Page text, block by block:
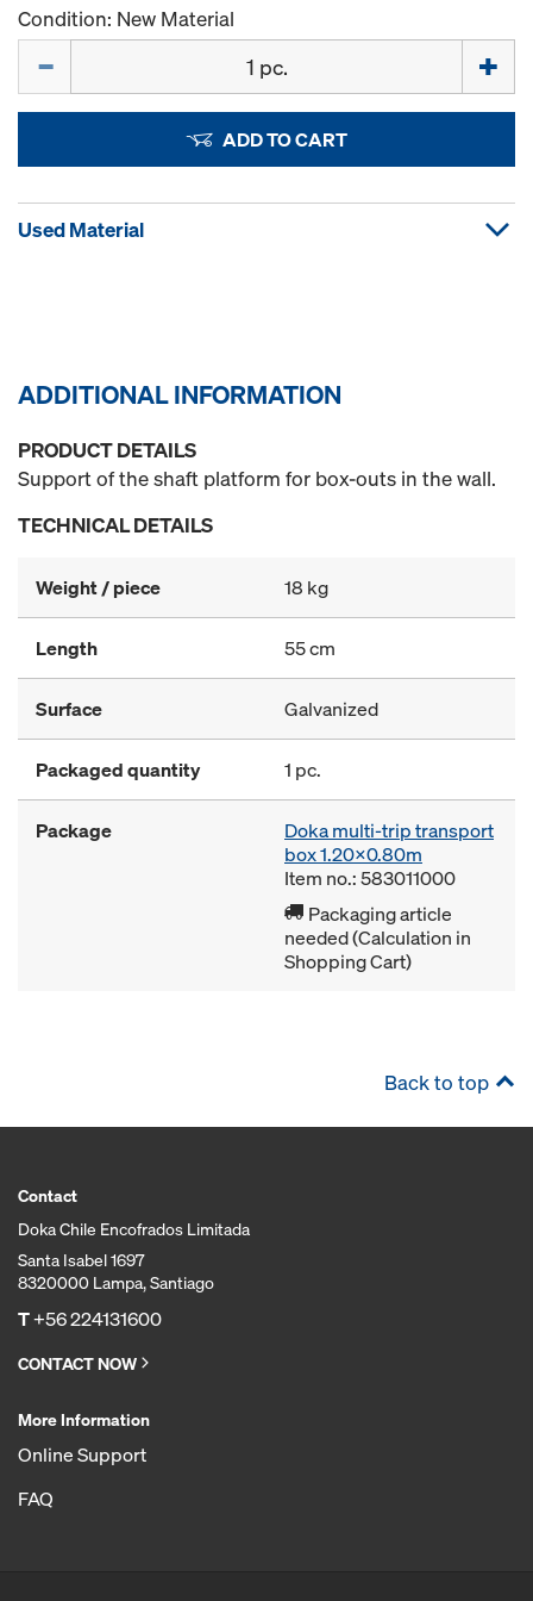
Condition: New Material
ADD TO CART
Used Material
ADDITIONAL INFORMATION
PRODUCT DETAILS
Support of the shaft platform for box-outs in the wall.
TECHNICAL DETAILS
Weight / piece 18 kg
Length 55 cm
Surface Galvanized
Packaged quantity 1 pc.
Package
Doka multi-trip transport
box 1.20x0.80m
Item no.: 583011000
Packaging article
needed (Calculation in
Shopping Cart)
Back to top
Contact
Doka Chile Encofrados Limitada
Santa Isabel 1697
8320000 Lampa, Santiago
T+56 224131600
CONTACT NOW
More Information
Online Support
FAQ